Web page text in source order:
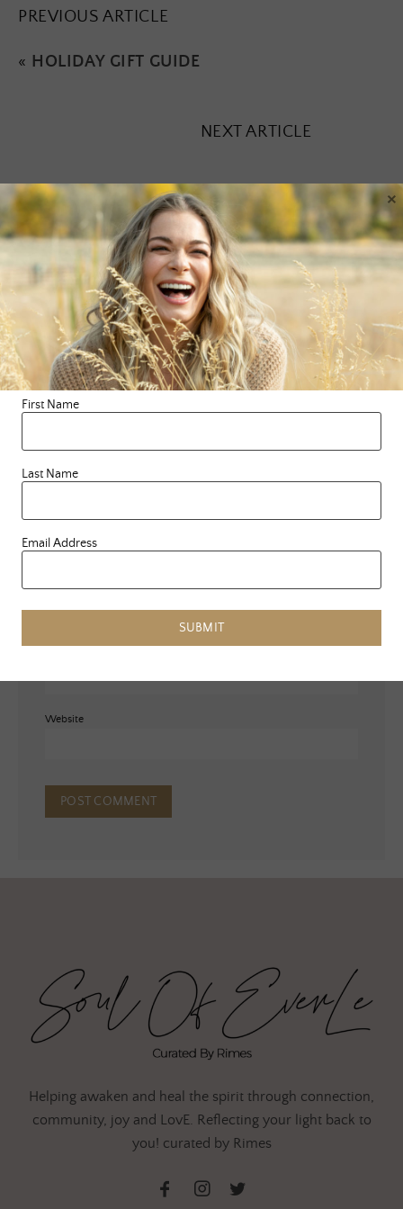
PREVIOUS ARTICLE
« HOLIDAY GIFT GUIDE
NEXT ARTICLE
Leave a Reply
Your email address will not be published. Required fields are
marked*
Comment*
Name*
Website
Helping awaken and heal the spirit through connection,
community, joy and LovE. Reflecting your light back to
you! curated by Rimes
First Name
Last Name
Email Address
SUBMIT
×